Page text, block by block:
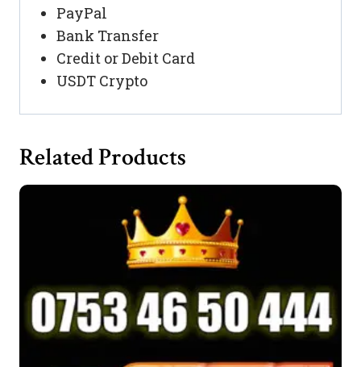
PayPal
Bank Transfer
Credit or Debit Card
USDT Crypto
Related Products